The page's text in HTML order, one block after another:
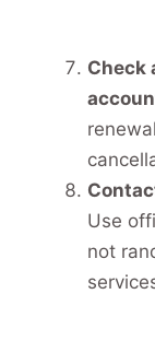
Check
Use
not